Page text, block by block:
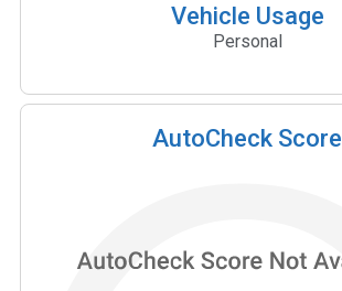
Vehicle Usage
Personal
AutoCheck Score